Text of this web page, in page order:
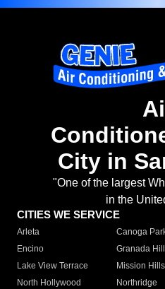
City in
"One of the largest
in the
CITIES WE SERVICE
Arleta Canoga
Encino
Granada
Lake View Terrace
Mission Hills
North Hollywood
Northridge